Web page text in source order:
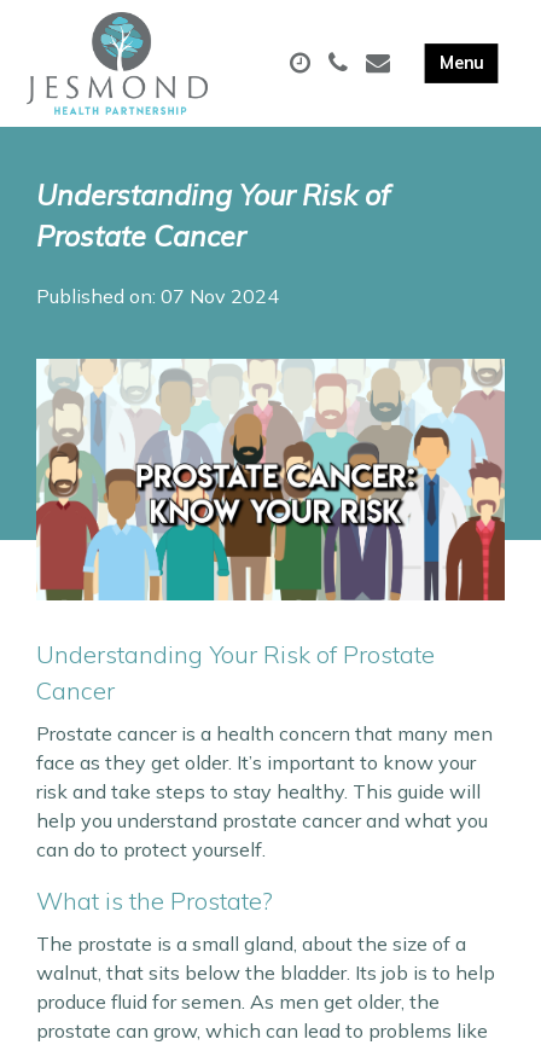
Understanding Your Risk of
Prostate Cancer
Published on: 07 Nov 2024
Understanding Your Risk of Prostate
Cancer
Prostate cancer is a health concern that many men
face as they get older. It’s important to know your
risk and take steps to stay healthy. This guide will
help you understand prostate cancer and what you
can do to protect yourself.
What is the Prostate?
The prostate is a small gland, about the size of a
walnut, that sits below the bladder. Its job is to help
produce fluid for semen. As men get older, the
prostate can grow, which can lead to problems like